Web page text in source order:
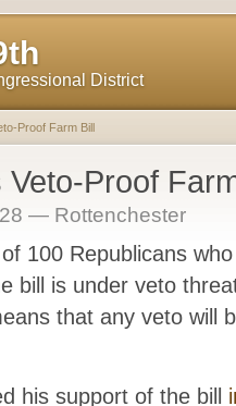
District
Proof Farm Bill
Proof
— Rottenchester
100 Republicans
bill is under veto
that any veto will
his support of the bill